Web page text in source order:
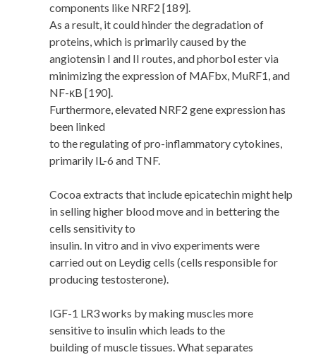
components like NRF2 [189].
As a result, it could hinder the degradation of
proteins, which is primarily caused by the
angiotensin I and II routes, and phorbol ester via
minimizing the expression of MAFbx, MuRF1, and
NF-κB [190].
Furthermore, elevated NRF2 gene expression has
been linked
to the regulating of pro-inflammatory cytokines,
primarily IL-6 and TNF.
Cocoa extracts that include epicatechin might help
in selling higher blood move and in bettering the
cells sensitivity to
insulin. In vitro and in vivo experiments were
carried out on Leydig cells (cells responsible for
producing testosterone).
IGF-1 LR3 works by making muscles more
sensitive to insulin which leads to the
building of muscle tissues. What separates